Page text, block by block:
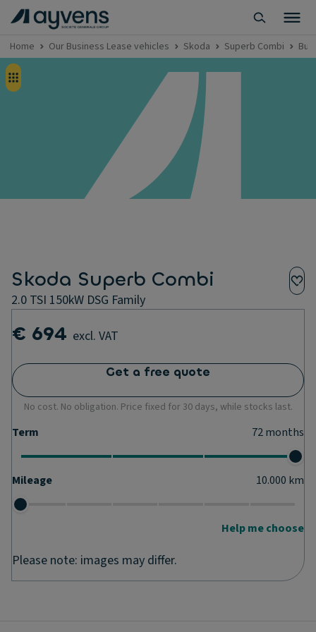
Home Our Business Lease vehicles Skoda Superb Combi
Skoda Superb Combi
2.0 TSI 150kW DSG Family
€ 694 excl. VAT
Get a free quote
No cost. No obligation. Price fixed for 30 days, while stocks last.
Term 72months
Mileage 10.000 km
Help me choose
Please note: images may differ.